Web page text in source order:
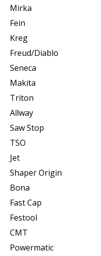
Mirka
Fein
Kreg
Freud/Diablo
Seneca
Makita
Triton
Allway
Saw Stop
TSO
Jet
Shaper Origin
Bona
Fast Cap
Festool
CMT
Powermatic